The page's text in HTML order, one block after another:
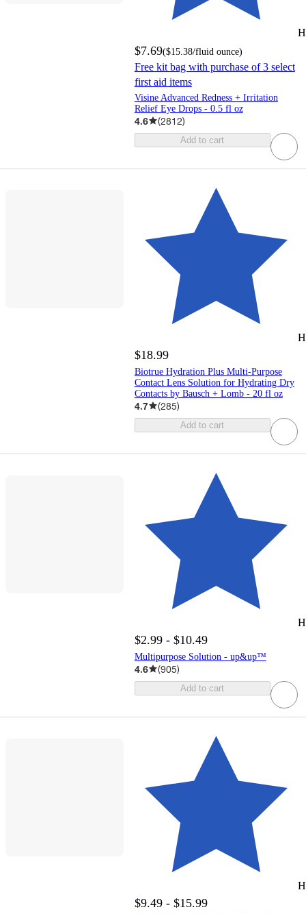
$7.69($15.38/fluid ounce)
Free kit bag with purchase of 3 select
first aid items
Visine Advanced Redness + Irritation
Relief Eye Drops - 0.5 fl oz
4.6 (2812)
Add to cart
$18.99
Biotrue Hydration Plus Multi-Purpose
Contact Lens Solution for Hydrating Dry
Contacts by Bausch + Lomb - 20 fl oz
4.7 (285)
Add to cart
$2.99 - $10.49
Multipurpose Solution - up&up™
4.6 (905)
Add to cart
$9.49 - $15.99